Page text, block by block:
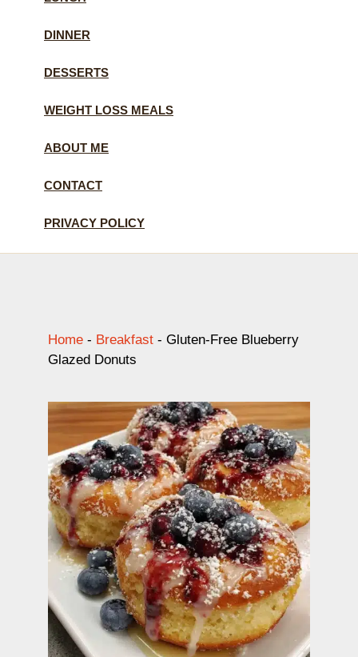
DINNER
DESSERTS
WEIGHT LOSS MEALS
ABOUT ME
CONTACT
PRIVACY POLICY
Home - Breakfast - Gluten-Free Blueberry
Glazed Donuts